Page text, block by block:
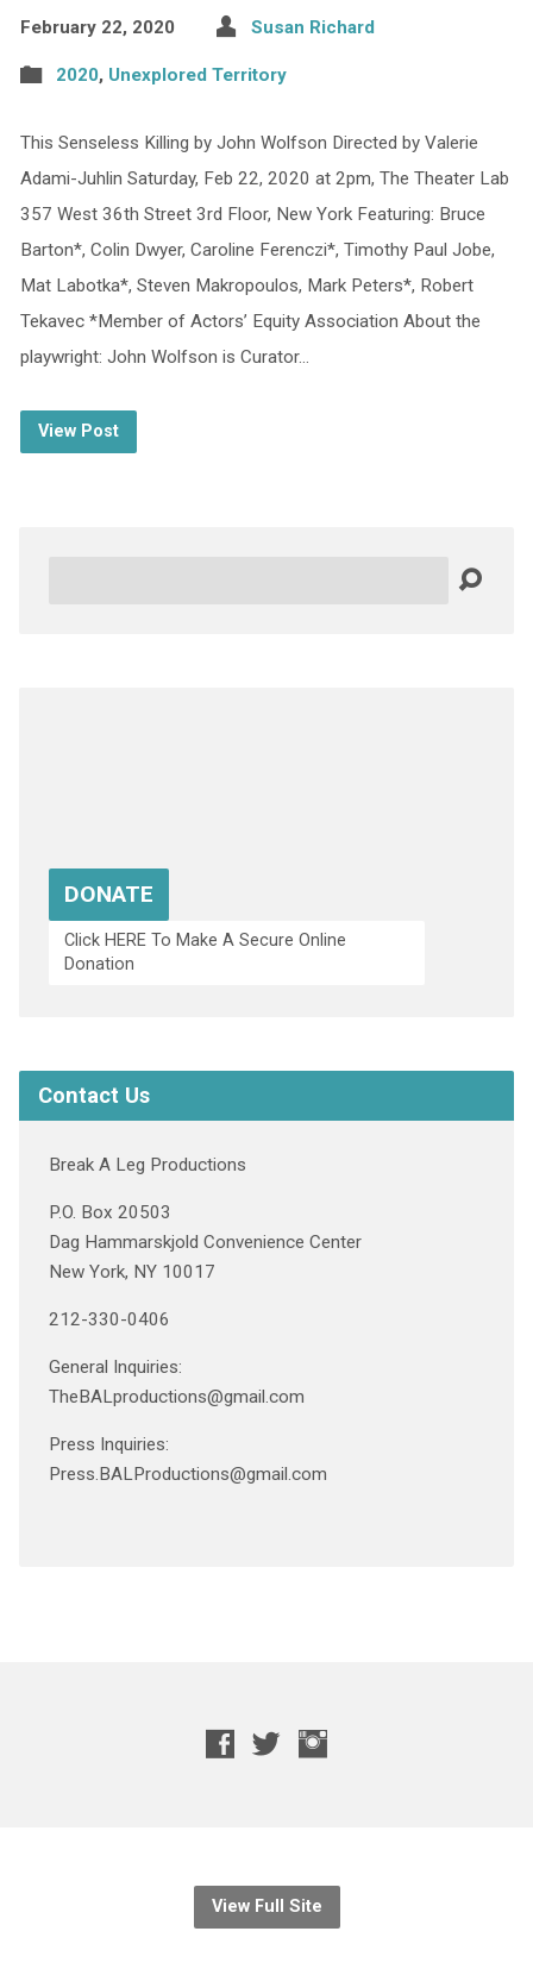
February 22, 2020 Susan Richard
2020, Unexplored Territory
This Senseless Killing by John Wolfson Directed by Valerie
Adami-Juhlin Saturday, Feb 22, 2020 at 2pm, The Theater Lab
357 West 36th Street 3rd Floor, New York Featuring: Bruce
Barton*, Colin Dwyer, Caroline Ferenczi*, Timothy Paul Jobe,
Mat Labotka*, Steven Makropoulos, Mark Peters*, Robert
Tekavec *Member of Actors’ Equity Association About the
playwright: John Wolfson is Curator…
View Post
DONATE
Click HERE To Make A Secure Online
Donation
Contact Us
Break A Leg Productions
P.O. Box 20503
Dag Hammarskjold Convenience Center
New York, NY 10017
212-330-0406
General Inquiries:
TheBALproductions@gmail.com
Press Inquiries:
Press.BALProductions@gmail.com
View Full Site